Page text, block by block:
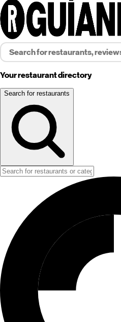
Your restaurant directory
Search for restaurants